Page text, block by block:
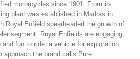
motorcycles since 1901. From its
plant was established in Madras in
Royal Enfield spearheaded the growth of
segment. Royal Enfields are engaging,
fun to ride; a vehicle for exploration
approach the brand calls Pure